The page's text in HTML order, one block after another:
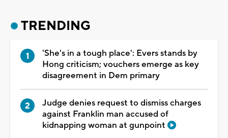
TRENDING
'She's in a tough place': Evers stands by
Hong criticism; vouchers emerge as key
disagreement in Dem primary
Judge denies request to dismiss charges
against Franklin man accused of
kidnapping woman at gunpoint